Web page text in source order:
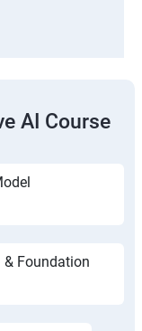
AI Course
Foundation